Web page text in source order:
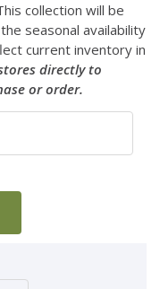
collection will be
seasonal availability
current inventory in
directly to
or order.